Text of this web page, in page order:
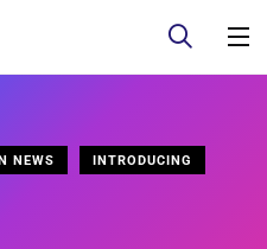
NEWS INTRODUCING